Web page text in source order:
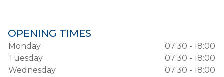
OPENING TIMES
Monday
07:30 - 18:00
Tuesday
07:30 - 18:00
Wednesday
07:30 - 18:00